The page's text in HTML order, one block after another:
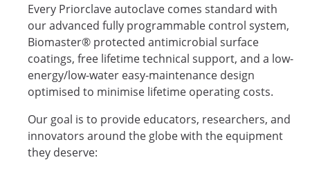
Every Priorclave autoclave comes standard with
our advanced fully programmable control system,
Biomaster® protected antimicrobial surface
coatings, free lifetime technical support, and a low-
energy/low-water easy-maintenance design
optimised to minimise lifetime operating costs.
Our goal is to provide educators, researchers, and
innovators around the globe with the equipment
they deserve: